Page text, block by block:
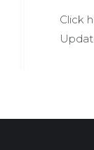
Click